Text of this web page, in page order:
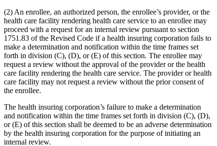
(2) An enrollee, an authorized person, the enrollee’s provider, or the
health care facility rendering health care service to an enrollee may
proceed with a request for an internal review pursuant to section
1751.83 of the Revised Code if a health insuring corporation fails to
make a determination and notification within the time frames set
forth in division (C), (D), or (E) of this section. The enrollee may
request a review without the approval of the provider or the health
care facility rendering the health care service. The provider or health
care facility may not request a review without the prior consent of
the enrollee.
The health insuring corporation’s failure to make a determination
and notification within the time frames set forth in division (C), (D),
or (E) of this section shall be deemed to be an adverse determination
by the health insuring corporation for the purpose of initiating an
internal review.